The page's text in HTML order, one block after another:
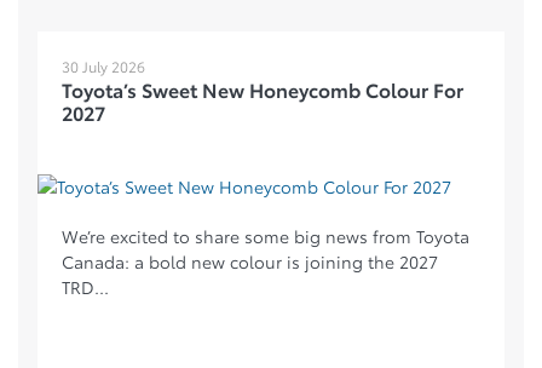
30 July 2026
Toyota’s Sweet New Honeycomb Colour For
2027
We’re excited to share some big news from Toyota
Canada: a bold new colour is joining the 2027
TRD...